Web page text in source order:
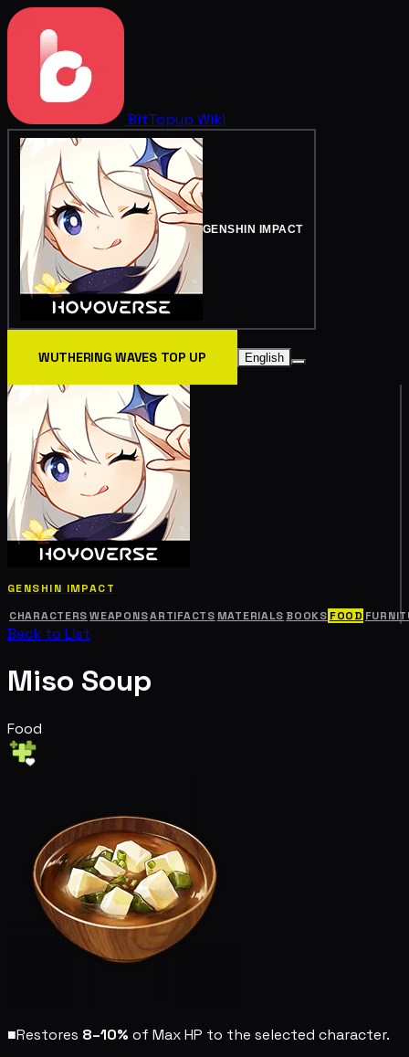
BitTopup Wiki
GENSHIN IMPACT
WUTHERING WAVES TOP UP English
GENSHIN IMPACT
CHARACTERS WEAPONSARTIFACTS MATERIALS BOOKS FOOD
Back to List
Miso Soup
Food
■Restores 8–10% of Max HP to the selected character.